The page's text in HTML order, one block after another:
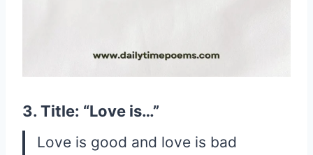
3. Title: “Love is…”
Love is good and love is bad